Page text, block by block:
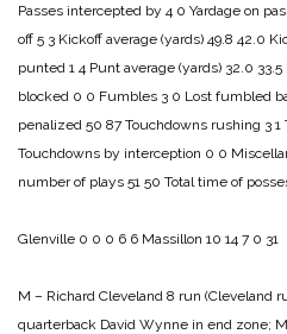
Passes intercepted by 4 0 Yardage on
off 5 3 Kickoff average (yards) 49.8 42.0
punted 1 4 Punt average (yards) 32.0 33.5
blocked 0 0 Fumbles 3 0 Lost fumbled
penalized 50 87 Touchdowns rushing 3 1
Touchdowns by interception 0 0
number of plays 51 50 Total time of
Glenville 0 0 0 6 6 Massillon 10 14 7 0 31
M – Richard Cleveland 8 run (Cleveland
quarterback David Wynne in end zone;